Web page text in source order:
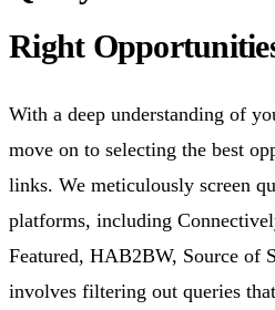
Right
With a deep understanding of
move on to selecting the best
links. We meticulously screen
platforms, including
Featured, HAB2BW, Source of
involves filtering out queries